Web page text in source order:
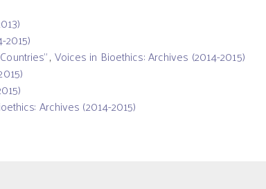
, Voices in Bioethics: Archives (2014-2015)
Archives (2014-2015)